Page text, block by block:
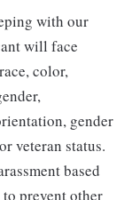
with our
will face
color,
gender
veteran status.
based
prevent other